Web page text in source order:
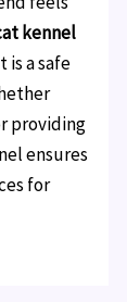
kennel
is a safe
providing
ensures
for